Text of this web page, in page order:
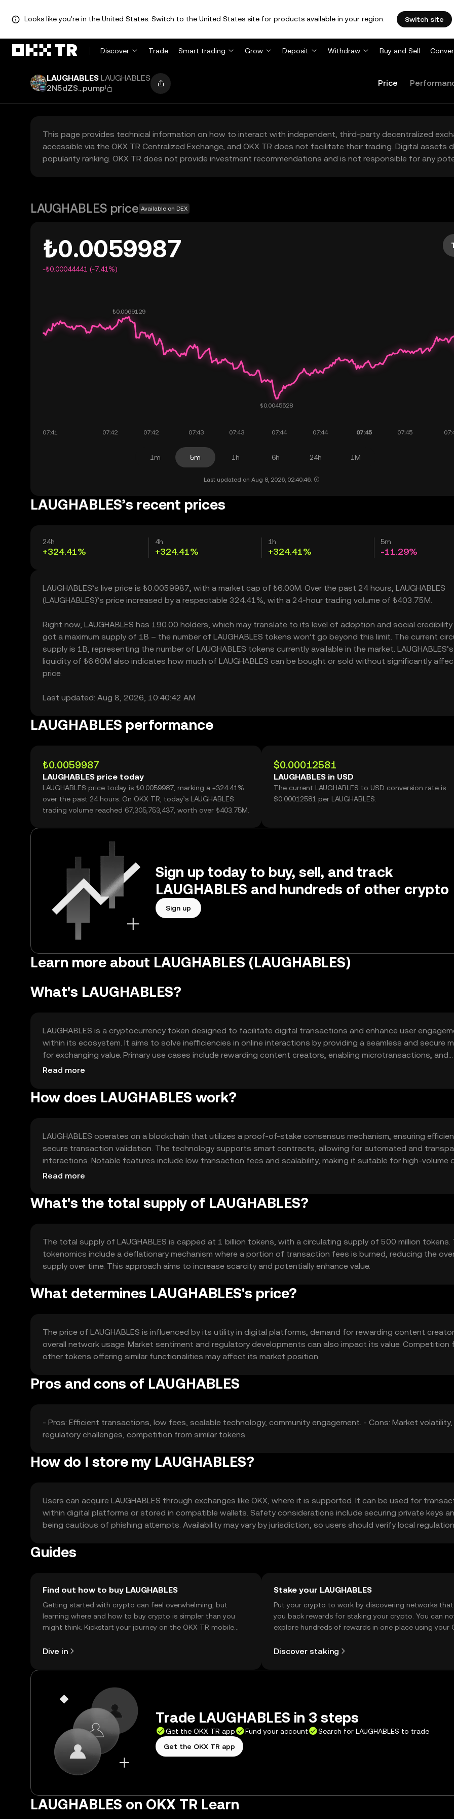
Looks like you're in the United States. Switch to the United States site for products available in your region. Switch site
Discover Trade Smart trading Grow Deposit Withdraw Buy and Sell
LAUGHABLES LAUGHABLES
2N5dZS...pump
Price
This page provides technical information on how to interact with independent, third-party decentralized
accessible via the OKX TR Centralized Exchange, and OKX TR does not facilitate their trading. Digital
popularity ranking. OKX TR does not provide investment recommendations and is not responsible for any
LAUGHABLES price Available on DEX
₺0.0059987
-₺0.00044441 (-7.41%)
1m 5m 1h 6h 24h 1M
Last updated on Aug 8, 2026, 02:40:46.
LAUGHABLES’s recent prices
24h
+324.41%
4h
+324.41%
1h
+324.41%
5m
-11.29%
LAUGHABLES’s live price is ₺0.0059987, with a market cap of ₺6.00M. Over the past 24 hours, LAUGHABLES
(LAUGHABLES)’s price increased by a respectable 324.41%, with a 24-hour trading volume of ₺403.75M.
Right now, LAUGHABLES has 190.00 holders, which may translate to its level of adoption and social credibility.
got a maximum supply of 1B – the number of LAUGHABLES tokens won’t go beyond this limit. The current
supply is 1B, representing the number of LAUGHABLES tokens currently available in the market. LAUGHABLES’s
liquidity of ₺6.60M also indicates how much of LAUGHABLES can be bought or sold without significantly
price.
Last updated: Aug 8, 2026, 10:40:42 AM
LAUGHABLES performance
₺0.0059987
LAUGHABLES price today
LAUGHABLES price today is ₺0.0059987, marking a +324.41%
over the past 24 hours. On OKX TR, today’s LAUGHABLES
trading volume reached 67,305,753,437, worth over ₺403.75M.
$0.00012581
LAUGHABLES in USD
The current LAUGHABLES to USD conversion rate is
$0.00012581 per LAUGHABLES.
Sign up today to buy, sell, and track
LAUGHABLES and hundreds of other crypto
Sign up
Learn more about LAUGHABLES (LAUGHABLES)
What's LAUGHABLES?
LAUGHABLES is a cryptocurrency token designed to facilitate digital transactions and enhance user
within its ecosystem. It aims to solve inefficiencies in online interactions by providing a seamless and secure
for exchanging value. Primary use cases include rewarding content creators, enabling microtransactions, and
fostering community participation in digital platforms.
Read more
How does LAUGHABLES work?
LAUGHABLES operates on a blockchain that utilizes a proof-of-stake consensus mechanism, ensuring
secure transaction validation. The technology supports smart contracts, allowing for automated and
interactions. Notable features include low transaction fees and scalability, making it suitable for high-volume
environments.
Read more
What's the total supply of LAUGHABLES?
The total supply of LAUGHABLES is capped at 1 billion tokens, with a circulating supply of 500 million tokens.
tokenomics include a deflationary mechanism where a portion of transaction fees is burned, reducing the
supply over time. This approach aims to increase scarcity and potentially enhance value.
What determines LAUGHABLES's price?
The price of LAUGHABLES is influenced by its utility in digital platforms, demand for rewarding content
overall network usage. Market sentiment and regulatory developments can also impact its value. Competition
other tokens offering similar functionalities may affect its market position.
Pros and cons of LAUGHABLES
- Pros: Efficient transactions, low fees, scalable technology, community engagement. - Cons: Market volatility,
regulatory challenges, competition from similar tokens.
How do I store my LAUGHABLES?
Users can acquire LAUGHABLES through exchanges like OKX, where it is supported. It can be used for
within digital platforms or stored in compatible wallets. Safety considerations include securing private keys
being cautious of phishing attempts. Availability may vary by jurisdiction, so users should verify local
Guides
Find out how to buy LAUGHABLES
Getting started with crypto can feel overwhelming, but
learning where and how to buy crypto is simpler than you
might think. Kickstart your journey on the OKX TR mobile
Dive in
Stake your LAUGHABLES
Put your crypto to work by discovering networks
you back rewards for staking your crypto. You can
explore hundreds of rewards in one place using your
Discover staking
Trade LAUGHABLES in 3 steps
Get the OKX TR app Fund your account
Search for LAUGHABLES to trade
Get the OKX TR app
LAUGHABLES on OKX TR Learn